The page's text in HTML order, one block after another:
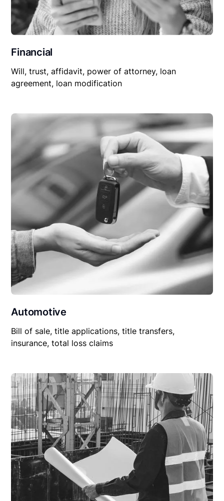
Financial
Will, trust, affidavit, power of attorney, loan
agreement, loan modification
Automotive
Bill of sale, title applications, title transfers,
insurance, total loss claims